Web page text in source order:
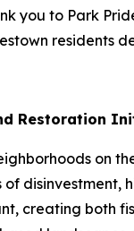
you to Park
residents
Restoration
on
creating both